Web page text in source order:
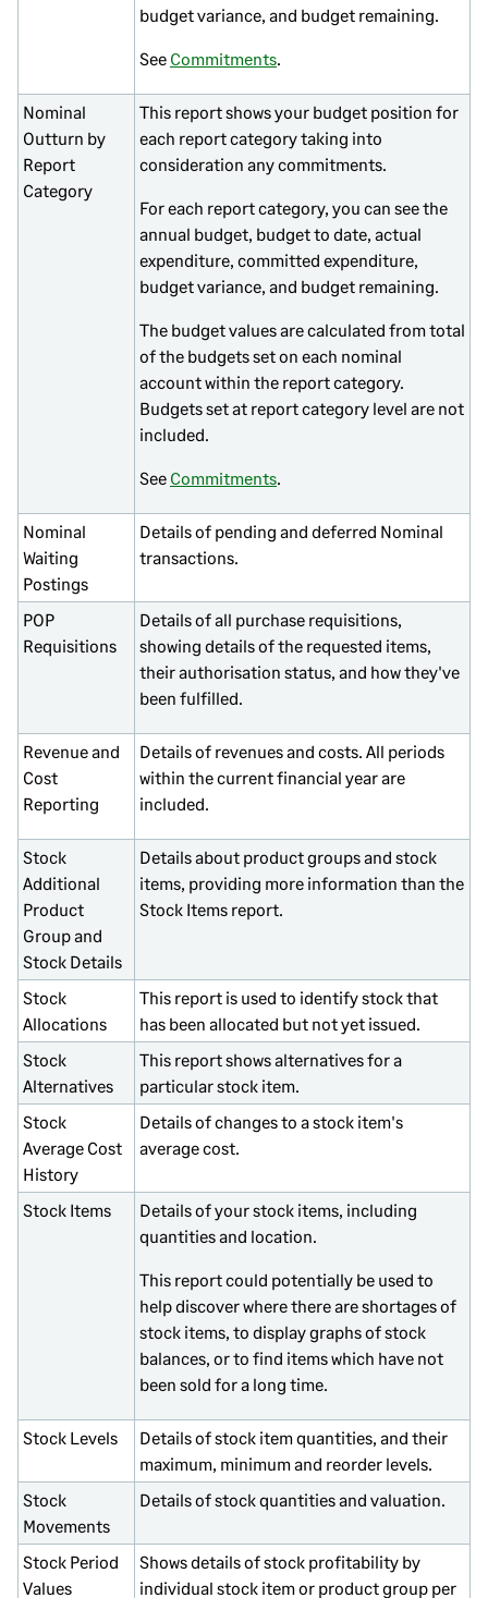
budget variance, and budget remaining.
See Commitments
Nominal
Outturn by
Report
Category
This report shows your budget position for
each report category taking into
consideration any commitments.
For each report category, you can see the
annual budget, budget to date, actual
expenditure, committed expenditure,
budget variance, and budget remaining.
The budget values are calculated from total
of the budgets set on each nominal
account within the report category.
Budgets set at report category level are not
included.
See Commitments
Nominal
Waiting
Postings
Details of pending and deferred Nominal
transactions.
POP
Requisitions
Details of all purchase requisitions,
showing details of the requested items,
their authorisation status, and how they've
been fulfilled.
Revenue and
Cost
Reporting
Details of revenues and costs. All periods
within the current financial year are
included.
Stock
Additional
Product
Group and
Stock Details
Details about product groups and stock
items, providing more information than the
Stock Items report.
Stock
Allocations
This report is used to identify stock that
has been allocated but not yet issued.
Stock
Alternatives
This report shows alternatives for a
particular stock item.
Stock
Average Cost
History
Details of changes to a stock item's
average cost.
Stock Items
Details of your stock items, including
quantities and location.
This report could potentially be used to
help discover where there are shortages of
stock items, to display graphs of stock
balances, or to find items which have not
been sold for a long time.
Stock Levels
Details of stock item quantities, and their
maximum, minimum and reorder levels.
Stock
Movements
Details of stock quantities and valuation.
Stock Period
Values
Shows details of stock profitability by
individual stock item or product group per